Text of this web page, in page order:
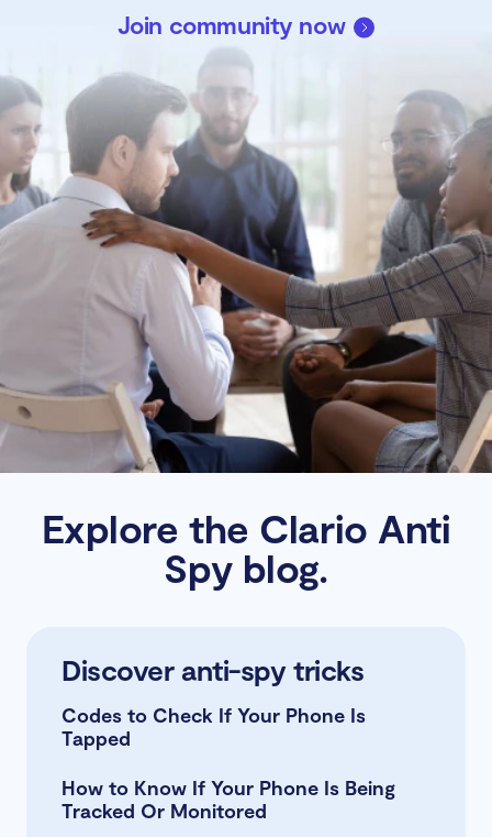
Join community now
Explore the Clario Anti
Spy blog.
Learn about iOS security
How to Control iPhone App
Permissions
How To Turn off App Tracking on
iPhone
Read Android protection
tips
Discover anti-spy tricks
Codes to Check If Your Phone Is
Tapped
How to Know If Your Phone Is Being
Tracked Or Monitored